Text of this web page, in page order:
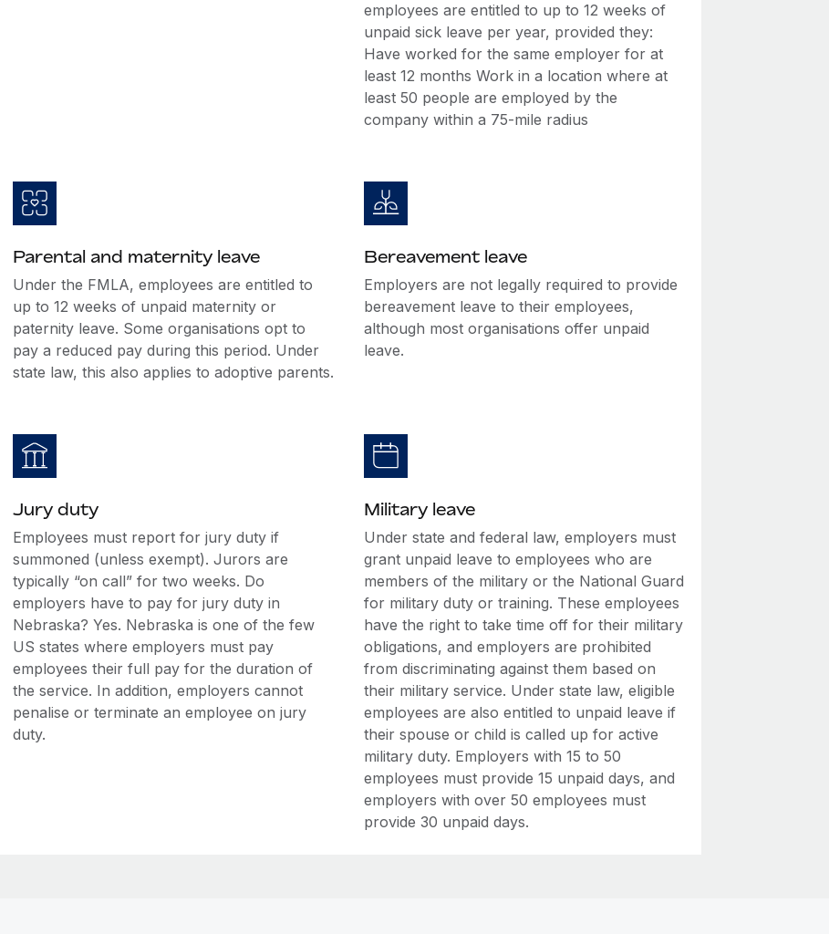
employees are entitled to up to 12 weeks of
unpaid sick leave per year, provided they:
Have worked for the same employer for at
least 12 months Work in a location where at
least 50 people are employed by the
company within a 75-mile radius
Parental and maternity leave
Under the FMLA, employees are entitled to
up to 12 weeks of unpaid maternity or
paternity leave. Some organisations opt to
pay a reduced pay during this period. Under
state law, this also applies to adoptive parents.
Bereavement leave
Employers are not legally required to provide
bereavement leave to their employees,
although most organisations offer unpaid
leave.
Jury duty
Employees must report for jury duty if
summoned (unless exempt). Jurors are
typically “on call” for two weeks. Do
employers have to pay for jury duty in
Nebraska? Yes. Nebraska is one of the few
US states where employers must pay
employees their full pay for the duration of
the service. In addition, employers cannot
penalise or terminate an employee on jury
duty.
Military leave
Under state and federal law, employers must
grant unpaid leave to employees who are
members of the military or the National Guard
for military duty or training. These employees
have the right to take time off for their military
obligations, and employers are prohibited
from discriminating against them based on
their military service. Under state law, eligible
employees are also entitled to unpaid leave if
their spouse or child is called up for active
military duty. Employers with 15 to 50
employees must provide 15 unpaid days, and
employers with over 50 employees must
provide 30 unpaid days.